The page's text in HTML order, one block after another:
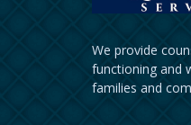
We provide
functioning and
families and